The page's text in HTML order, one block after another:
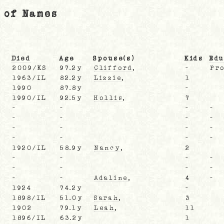
Names
Died Age Spouse(s) Kids
2009/KS
97.2y Clifford, -
1963/IL
82.2y Lizzie,
1
1990 87.8y
-
1990/IL
92.5y Hollis,
7
-
- -
-
-
- -
-
-
- -
-
-
- -
-
1920/IL
58.9y Nancy,
2
-
- -
-
-
- -
-
-
- Adaline, 4
-
1924
74.2y
-
1898/IL
51.0y Sarah,
3
1902
79.1y Leah,
11
1896/IL 63.2y 1